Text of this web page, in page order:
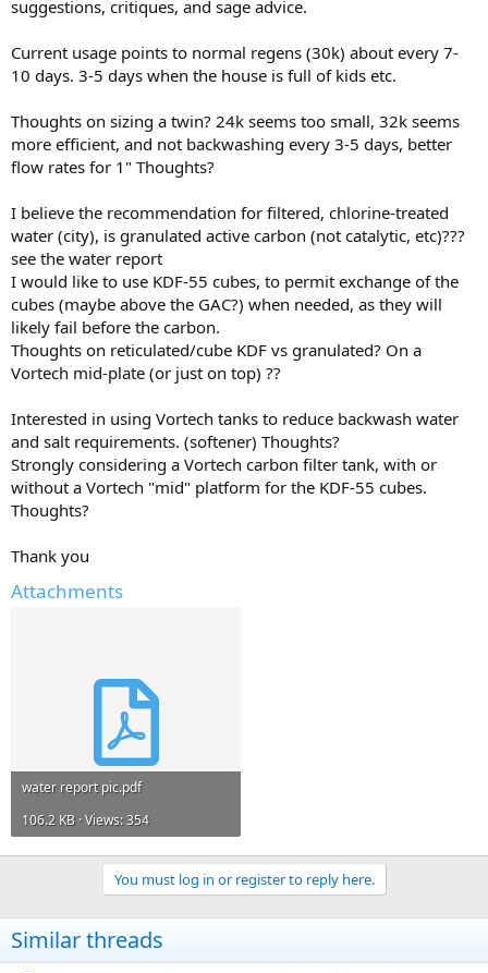
suggestions, critiques, and sage advice.
Current usage points to normal regens (30k) about every 7-
10 days. 3-5 days when the house is full of kids etc.
Thoughts on sizing a twin? 24k seems too small, 32k seems
more efficient, and not backwashing every 3-5 days, better
flow rates for 1" Thoughts?
I believe the recommendation for filtered, chlorine-treated
water (city), is granulated active carbon (not catalytic, etc)???
see the water report
I would like to use KDF-55 cubes, to permit exchange of the
cubes (maybe above the GAC?) when needed, as they will
likely fail before the carbon.
Thoughts on reticulated/cube KDF vs granulated? On a
Vortech mid-plate (or just on top) ??
Interested in using Vortech tanks to reduce backwash water
and salt requirements. (softener) Thoughts?
Strongly considering a Vortech carbon filter tank, with or
without a Vortech "mid" platform for the KDF-55 cubes.
Thoughts?
Thank you
Attachments
water report pic.pdf
106.2 KB · Views: 354
You must log in or register to reply here.
Similar threads